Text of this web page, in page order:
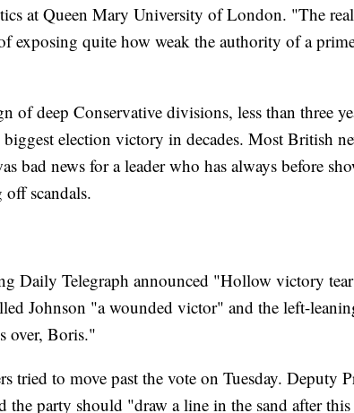
at Queen Mary University of London. "The
exposing quite how weak the authority of a
of deep Conservative divisions, less than three
election victory in decades. Most British
bad news for a leader who has always before
scandals.
Daily Telegraph announced "Hollow victory
Johnson "a wounded victor" and the left-
over, Boris."
tried to move past the vote on Tuesday. Deputy
the party should "draw a line in the sand after